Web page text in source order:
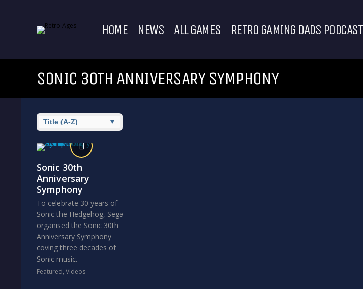
HOME NEWS ALL GAMES RETRO GAMING DADS PODCAST
SONIC 30TH ANNIVERSARY SYMPHONY
Sonic 30th
Anniversary
Symphony
To celebrate 30 years of
Sonic the Hedgehog, Sega
organised the Sonic 30th
Anniversary Symphony
coving three decades of
Sonic music.
Featured, Videos